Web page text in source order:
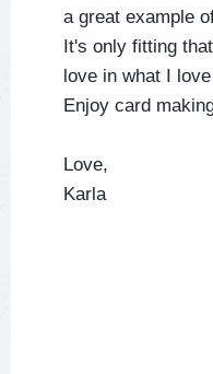
a great example
It's only fitting
love in what I
Enjoy card
Love,
Karla